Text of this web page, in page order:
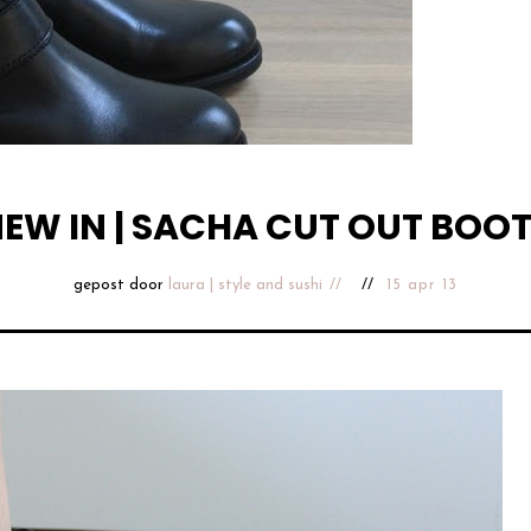
IN | SACHA CUT OUT
gepost door laura | style and sushi 15 apr 13